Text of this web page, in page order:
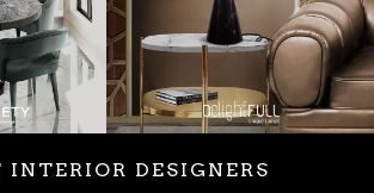
INTERIOR DESIGNERS